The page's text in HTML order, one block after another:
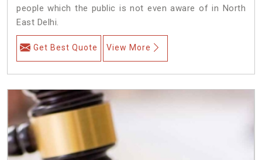
people which the public is not even aware of in North
East Delhi.
Get Best Quote View More